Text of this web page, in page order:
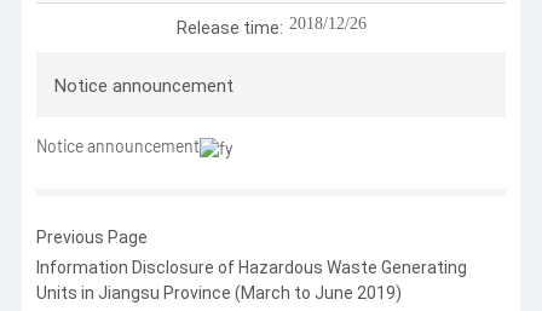
Release time: 2018/12/26
Notice announcement
Notice announcement
Previous Page
Information Disclosure of Hazardous Waste Generating
Units in Jiangsu Province (March to June 2019)